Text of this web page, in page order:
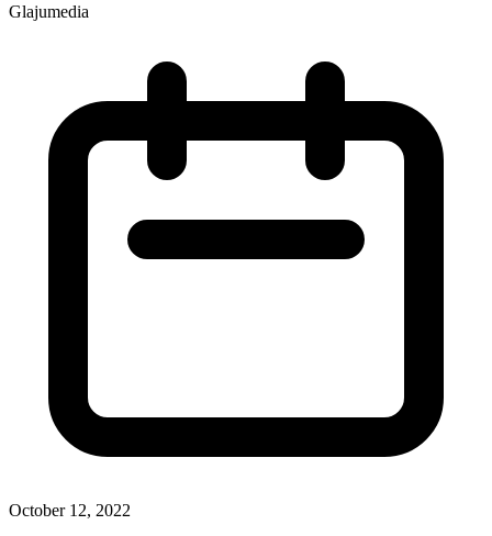
Glajumedia
October 12, 2022